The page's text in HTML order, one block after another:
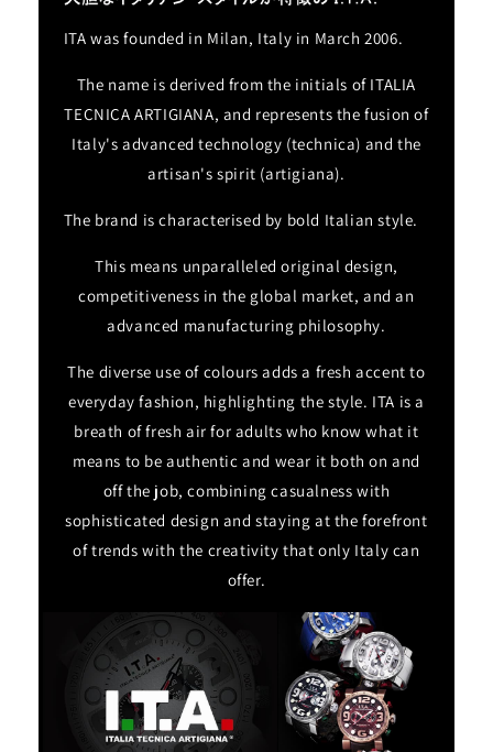
ITA was founded in Milan, Italy in March 2006.
The name is derived from the initials of ITALIA
TECNICA ARTIGIANA, and represents the fusion of
Italy's advanced technology (technica) and the
artisan's spirit (artigiana).
The brand is characterised by bold Italian style.
This means unparalleled original design,
competitiveness in the global market, and an
advanced manufacturing philosophy.
The diverse use of colours adds a fresh accent to
everyday fashion, highlighting the style. ITA is a
breath of fresh air for adults who know what it
means to be authentic and wear it both on and
off the job, combining casualness with
sophisticated design and staying at the forefront
of trends with the creativity that only Italy can
offer.